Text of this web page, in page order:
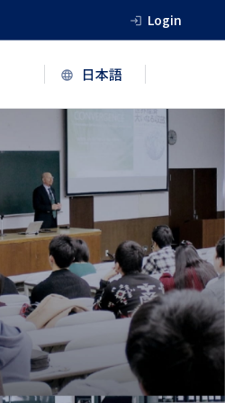
Login